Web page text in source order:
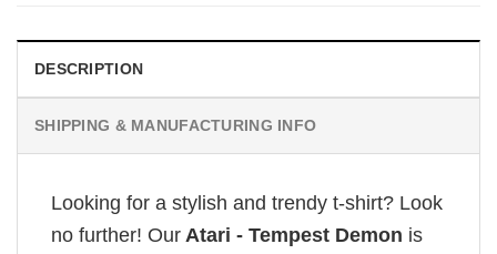
DESCRIPTION
SHIPPING & MANUFACTURING INFO
Looking for a stylish and trendy t-shirt? Look
no further! Our Atari - Tempest Demon is